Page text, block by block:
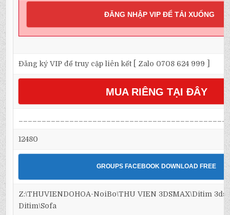
ĐĂNG NHẬP VIP ĐỂ TẢI XUỐNG
Đăng ký VIP để truy cập liên kết [ Zalo 0708 624 999 ]
MUA RIÊNG TẠI ĐÂY
12480
GROUPS FACEBOOK DOWNLOAD FREE
Z:\THUVIENDOHOA-NoiBo\THU VIEN 3DSMAX\Ditim
Ditim\Sofa